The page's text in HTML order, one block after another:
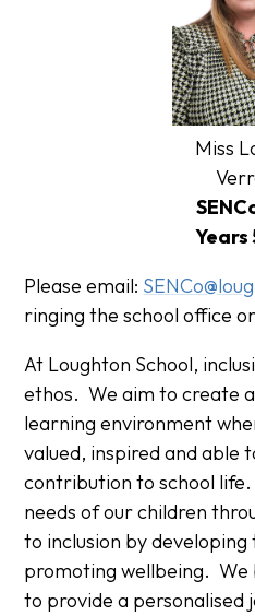
Miss
Years
Please email:
ringing the school office
At Loughton School,
ethos. We aim to create
learning environment
valued, inspired and able
contribution to school
needs of our children
to inclusion by
promoting wellbeing.
to provide a personalised